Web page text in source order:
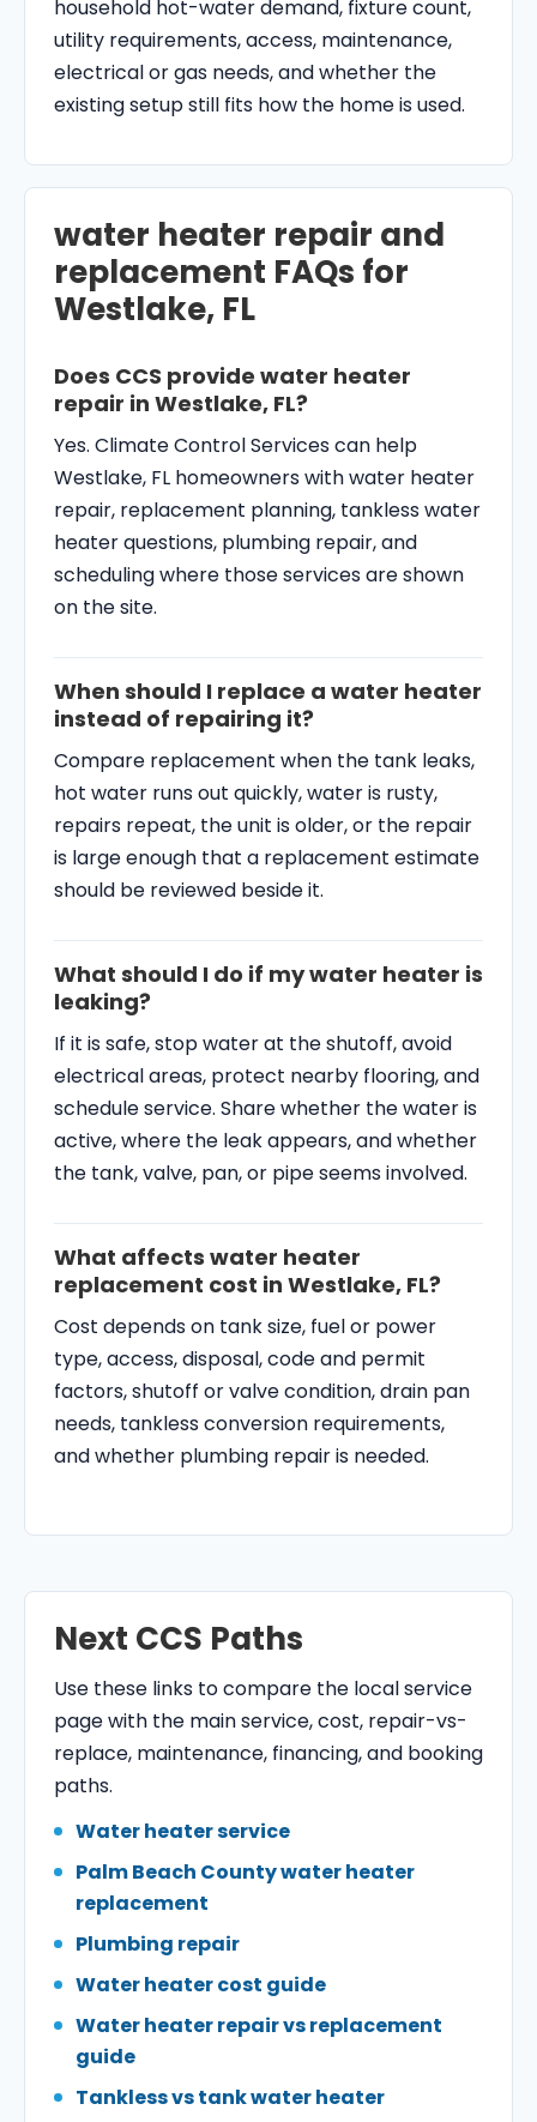
household hot-water demand, fixture count,
utility requirements, access, maintenance,
electrical or gas needs, and whether the
existing setup still fits how the home is used.
water heater repair and
replacement FAQs for
Westlake, FL
Does CCS provide water heater
repair in Westlake, FL?
Yes. Climate Control Services can help
Westlake, FL homeowners with water heater
repair, replacement planning, tankless water
heater questions, plumbing repair, and
scheduling where those services are shown
on the site.
When should I replace a water heater
instead of repairing it?
Compare replacement when the tank leaks,
hot water runs out quickly, water is rusty,
repairs repeat, the unit is older, or the repair
is large enough that a replacement estimate
should be reviewed beside it.
What should I do if my water heater is
leaking?
If it is safe, stop water at the shutoff, avoid
electrical areas, protect nearby flooring, and
schedule service. Share whether the water is
active, where the leak appears, and whether
the tank, valve, pan, or pipe seems involved.
What affects water heater
replacement cost in Westlake, FL?
Cost depends on tank size, fuel or power
type, access, disposal, code and permit
factors, shutoff or valve condition, drain pan
needs, tankless conversion requirements,
and whether plumbing repair is needed.
Next CCS Paths
Use these links to compare the local service
page with the main service, cost, repair-vs-
replace, maintenance, financing, and booking
paths.
Water heater service
Palm Beach County water heater
replacement
Plumbing repair
Water heater cost guide
Water heater repair vs replacement
guide
Tankless vs tank water heater